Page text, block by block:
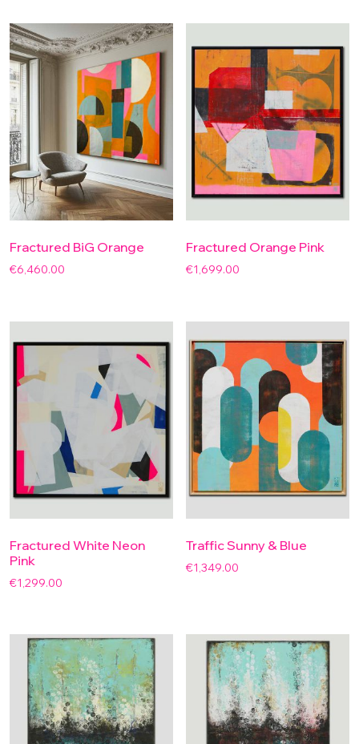
Fractured BiG Orange
€6,460.00
Fractured Orange Pink
€1,699.00
Fractured White Neon
Pink
€1,299.00
Traffic Sunny & Blue
€1,349.00